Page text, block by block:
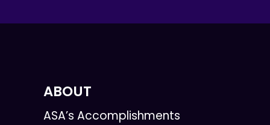
ABOUT
ASA’s Accomplishments